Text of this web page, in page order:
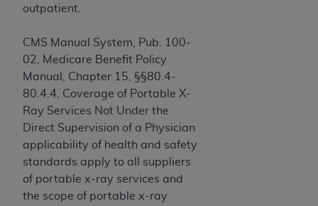
outpatient.
CMS Manual System, Pub. 100-
02, Medicare Benefit Policy
Manual, Chapter 15, §§80.4-
80.4.4, Coverage of Portable X-
Ray Services Not Under the
Direct Supervision of a Physician
applicability of health and safety
standards apply to all suppliers
of portable x-ray services and
the scope of portable x-ray
Agreement. You acknowledge that the
in CDT. You shall not remove, alter, or obscure
copyright notices or other proprietary
rights notices included in the materials.
Any use not authorized herein is prohibited,
including by way of illustration and not by way
of limitation, making copies of CDT for resale
and/or license, distributing to commercial third-
parties outputs in which the CDT is embedded
but not directly accessible but the output relies